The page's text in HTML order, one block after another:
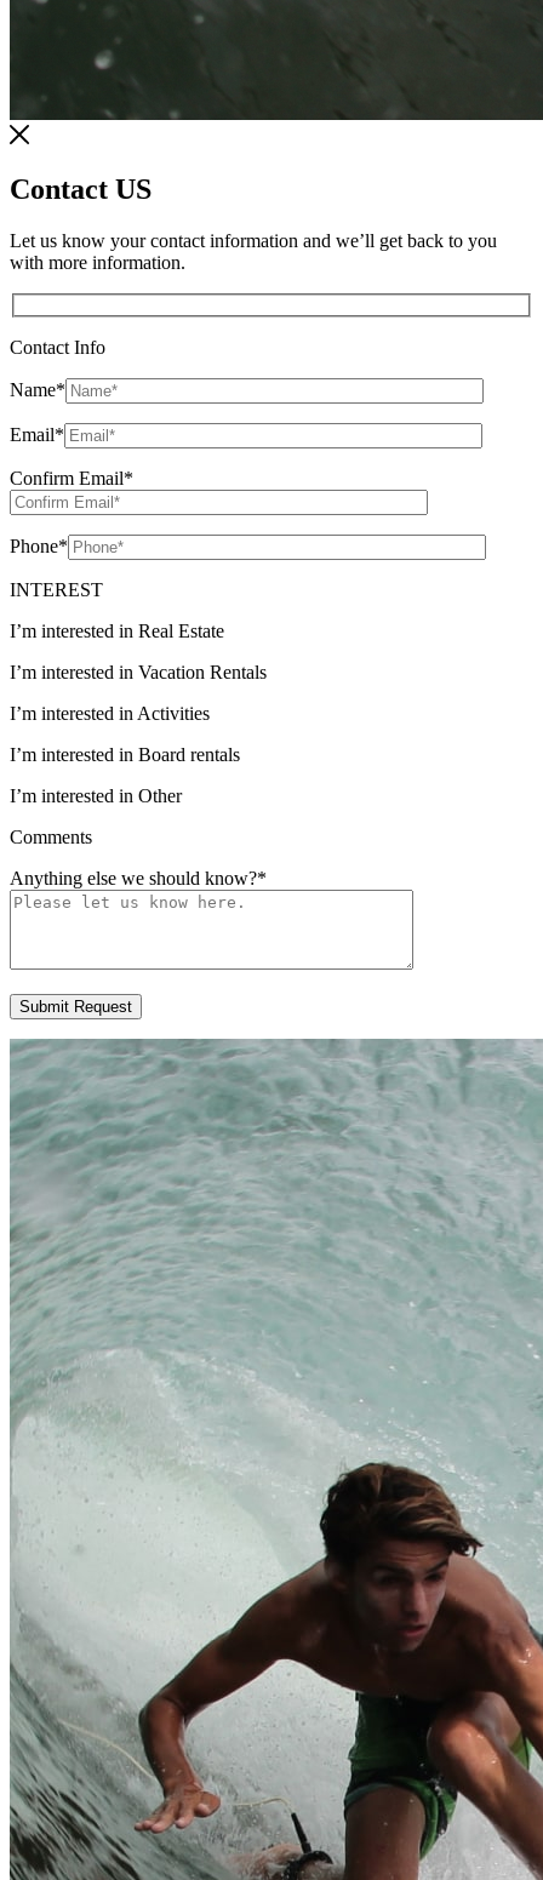
Contact US
Let us know your contact information and we’ll get back to you
with more information.
Contact Info
Name*
Email*
Confirm Email*
Phone*
INTEREST
I’m interested in Real Estate
I’m interested in Vacation Rentals
I’m interested in Activities
I’m interested in Board rentals
I’m interested in Other
Comments
Anything else we should know?*